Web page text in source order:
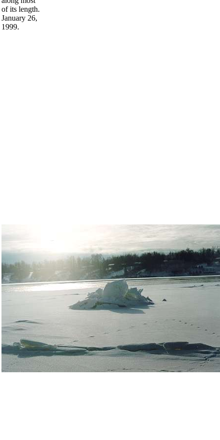
of its length.
January 26,
1999.